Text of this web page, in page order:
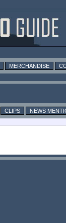
MERCHANDISE
CLIPS NEWS